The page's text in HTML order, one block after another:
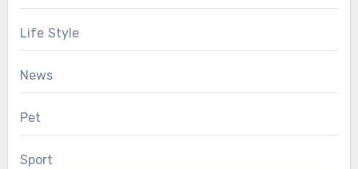
Life Style
News
Pet
Sport